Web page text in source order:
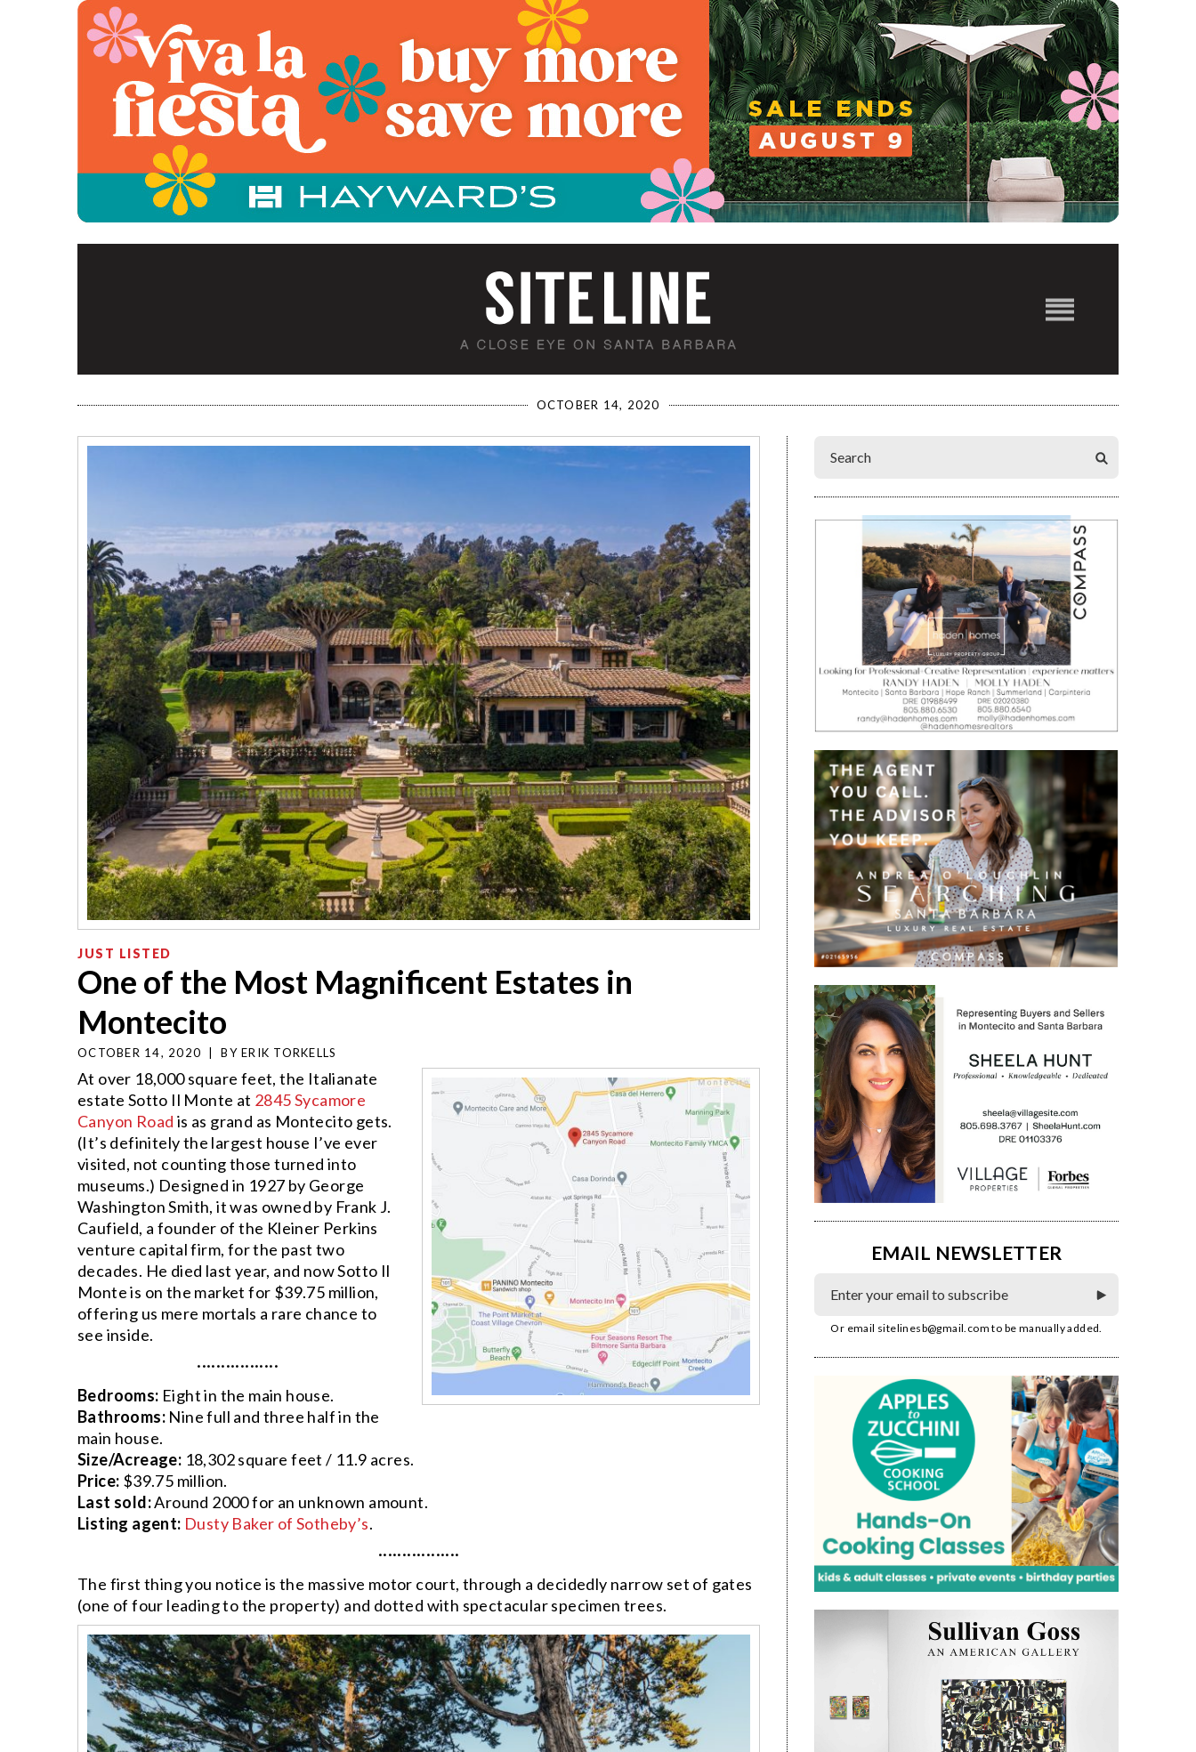
OCTOBER 14, 2020
JUST LISTED
One of the Most Magnificent Estates in
Montecito
OCTOBER 14, 2020 BY ERIK TORKELLS
At over 18,000 square feet, the Italianate
estate Sotto Il Monte at 2845 Sycamore
Canyon Road is as grand as Montecito gets.
(It’s definitely the largest house I’ve ever
visited, not counting those turned into
museums.) Designed in 1927 by George
Washington Smith, it was owned by Frank J.
Caufield, a founder of the Kleiner Perkins
venture capital firm, for the past two
decades. He died last year, and now Sotto Il
Monte is on the market for $39.75 million,
offering us mere mortals a rare chance to
see inside.
·················
Bedrooms: Eight in the main house.
Bathrooms: Nine full and three half in the
main house.
Size/Acreage: 18,302 square feet / 11.9 acres.
Price: $39.75 million.
Last sold:Around 2000 for an unknown amount.
Listing agent: Dusty Baker of Sotheby’s.
·················
The first thing you notice is the massive motor court, through a decidedly narrow set of gates
(one of four leading to the property) and dotted with spectacular specimen trees.
EMAIL NEWSLETTER
Or email sitelinesb@gmail.com to be manually added.